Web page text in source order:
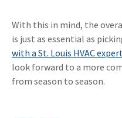
With this in mind, the
is just as essential as
with a St. Louis HVAC
look forward to a more
from season to season.